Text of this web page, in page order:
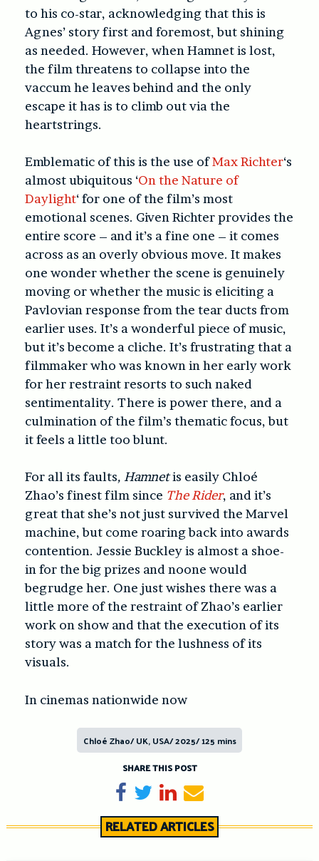
to his co-star, acknowledging that this is
Agnes’ story first and foremost, but shining
as needed. However, when Hamnet is lost,
the film threatens to collapse into the
vaccum he leaves behind and the only
escape it has is to climb out via the
heartstrings.
Emblematic of this is the use ofMax Richter‘s
almost ubiquitous ‘On the Nature of
Daylight‘ for one of the film’s most
emotional scenes. Given Richter provides the
entire score – and it’s a fine one – it comes
across as an overly obvious move. It makes
one wonder whether the scene is genuinely
moving or whether the music is eliciting a
Pavlovian response from the tear ducts from
earlier uses. It’s a wonderful piece of music,
but it’s become a cliche. It’s frustrating that a
filmmaker who was known in her early work
for her restraint resorts to such naked
sentimentality. There is power there, and a
culmination of the film’s thematic focus, but
it feels a little too blunt.
For all its faults, Hamnetis easily Chloé
Zhao’s finest film since The Rider, and it’s
great that she’s not just survived the Marvel
machine, but come roaring back into awards
contention. Jessie Buckley is almost a shoe-
in for the big prizes and noone would
begrudge her. One just wishes there was a
little more of the restraint of Zhao’s earlier
work on show and that the execution of its
story was a match for the lushness of its
visuals.
In cinemas nationwide now
Chloé Zhao/ UK, USA/ 2025/ 125 mins
SHARE THIS POST
Share on Facebook
TweetShare on LinkedIn
Send email
RELATED ARTICLES